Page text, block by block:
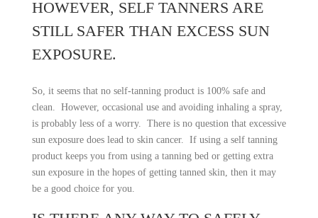
HOWEVER, SELF TANNERS ARE
STILL SAFER THAN EXCESS SUN
EXPOSURE.
So, it seems that no self-tanning product is 100% safe and
clean. However, occasional use and avoiding inhaling a spray,
is probably less of a worry. There is no questionthat excessive
sun exposure does lead to skin cancer. If using a self tanning
product keeps you from using a tanning bed or getting extra
sun exposure in the hopes of getting tanned skin, then it may
be a good choice for you.